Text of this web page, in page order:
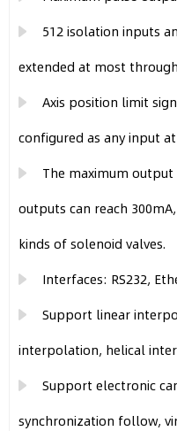
512 isolation inputs
extended at most through
Axis position limit
configured as any input
The maximum
outputs can reach
kinds of solenoid valves.
Interfaces: RS232,
Support linear
interpolation, helical
Support electronic
synchronization follow,